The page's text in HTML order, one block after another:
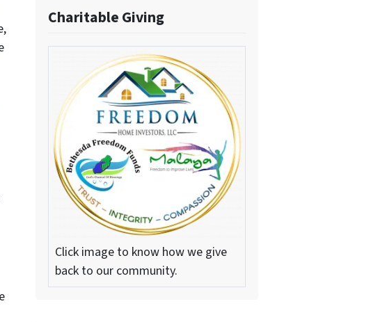
Charitable Giving
Click image to know how we give
back to our community.